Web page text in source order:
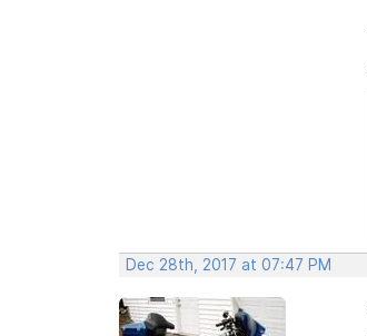
Dec 28th, 2017 at 07:47 PM